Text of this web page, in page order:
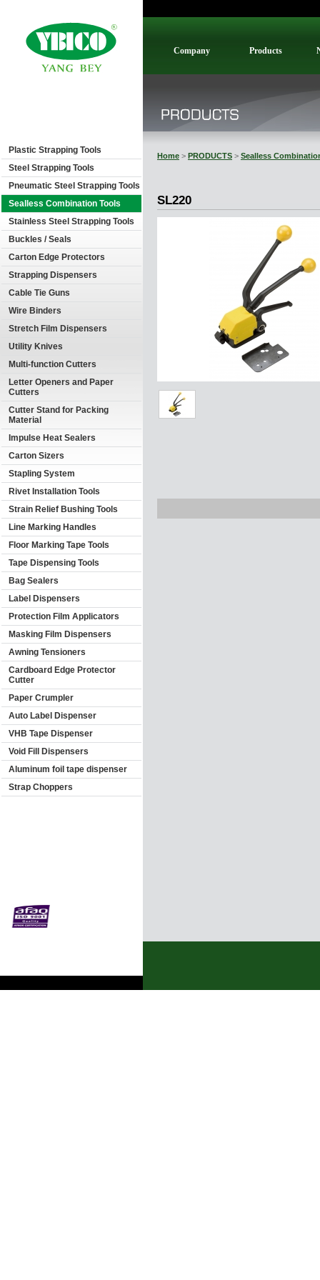
Plastic Strapping Tools
Steel Strapping Tools
Pneumatic Steel Strapping Tools
Sealless Combination Tools
Stainless Steel Strapping Tools
Buckles / Seals
Carton Edge Protectors
Strapping Dispensers
Cable Tie Guns
Wire Binders
Stretch Film Dispensers
Utility Knives
Multi-function Cutters
Letter Openers and Paper
Cutters
Cutter Stand for Packing
Material
Impulse Heat Sealers
Carton Sizers
Stapling System
Rivet Installation Tools
Strain Relief Bushing Tools
Line Marking Handles
Floor Marking Tape Tools
Tape Dispensing Tools
Bag Sealers
Label Dispensers
Protection Film Applicators
Masking Film Dispensers
Awning Tensioners
Cardboard Edge Protector
Cutter
Paper Crumpler
Auto Label Dispenser
VHB Tape Dispenser
Void Fill Dispensers
Aluminum foil tape dispenser
Strap Choppers
Company Products
Home > PRODUCTS > Sealless
SL220